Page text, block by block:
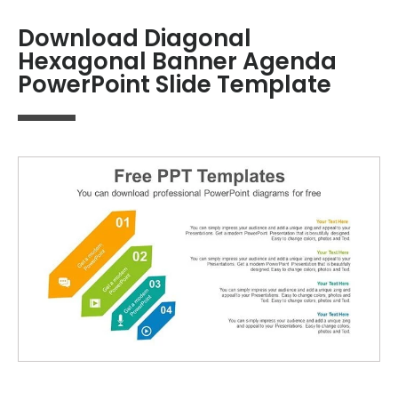
Download Diagonal
Hexagonal Banner Agenda
PowerPoint Slide Template